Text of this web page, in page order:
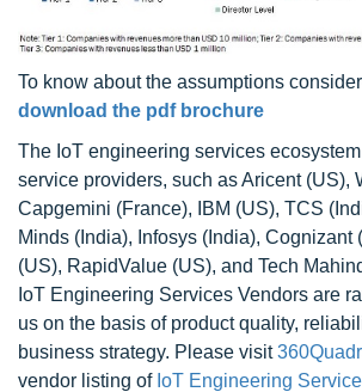
To know about the assumptions
download the pdf brochure
The IoT engineering services
service providers, such as Aricent (US),
Capgemini (France), IBM (US), TCS
Minds (India), Infosys (India), Cognizant
(US), RapidValue (US), and Tech
IoT Engineering Services Vendors are
us on the basis of product quality,
business strategy. Please visit
vendor listing of IoT Engineering